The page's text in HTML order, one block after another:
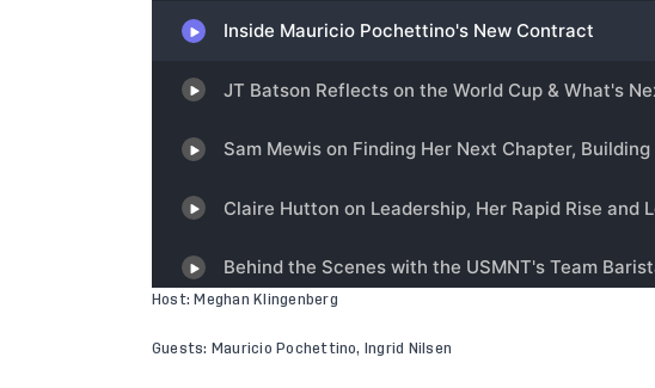
Host: Meghan Klingenberg
Guests: Mauricio Pochettino, Ingrid Nilsen